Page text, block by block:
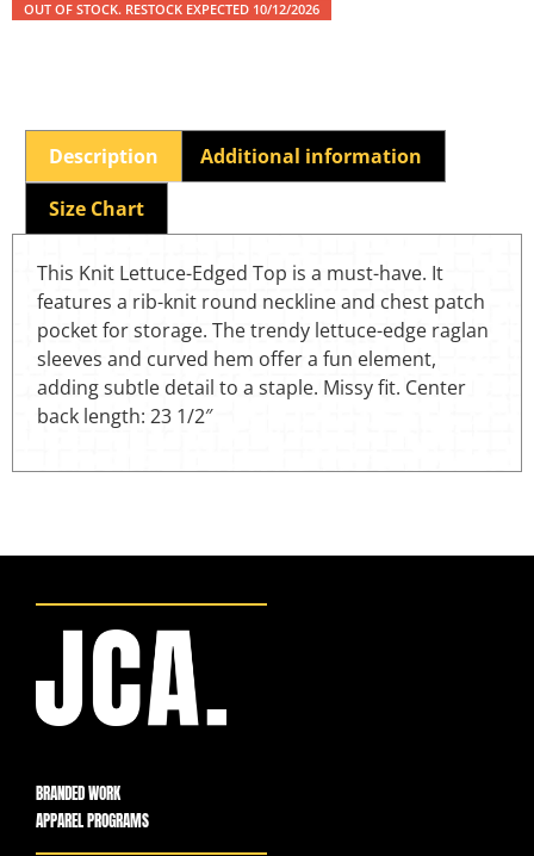
OUT OF STOCK. RESTOCK EXPECTED 10/12/2026
Description
Additional information
Size Chart
This Knit Lettuce-Edged Top is a must-have. It
features a rib-knit round neckline and chest patch
pocket for storage. The trendy lettuce-edge raglan
sleeves and curved hem offer a fun element,
adding subtle detail to a staple. Missy fit. Center
back length: 23 1/2″
BRANDED WORK
APPAREL PROGRAMS